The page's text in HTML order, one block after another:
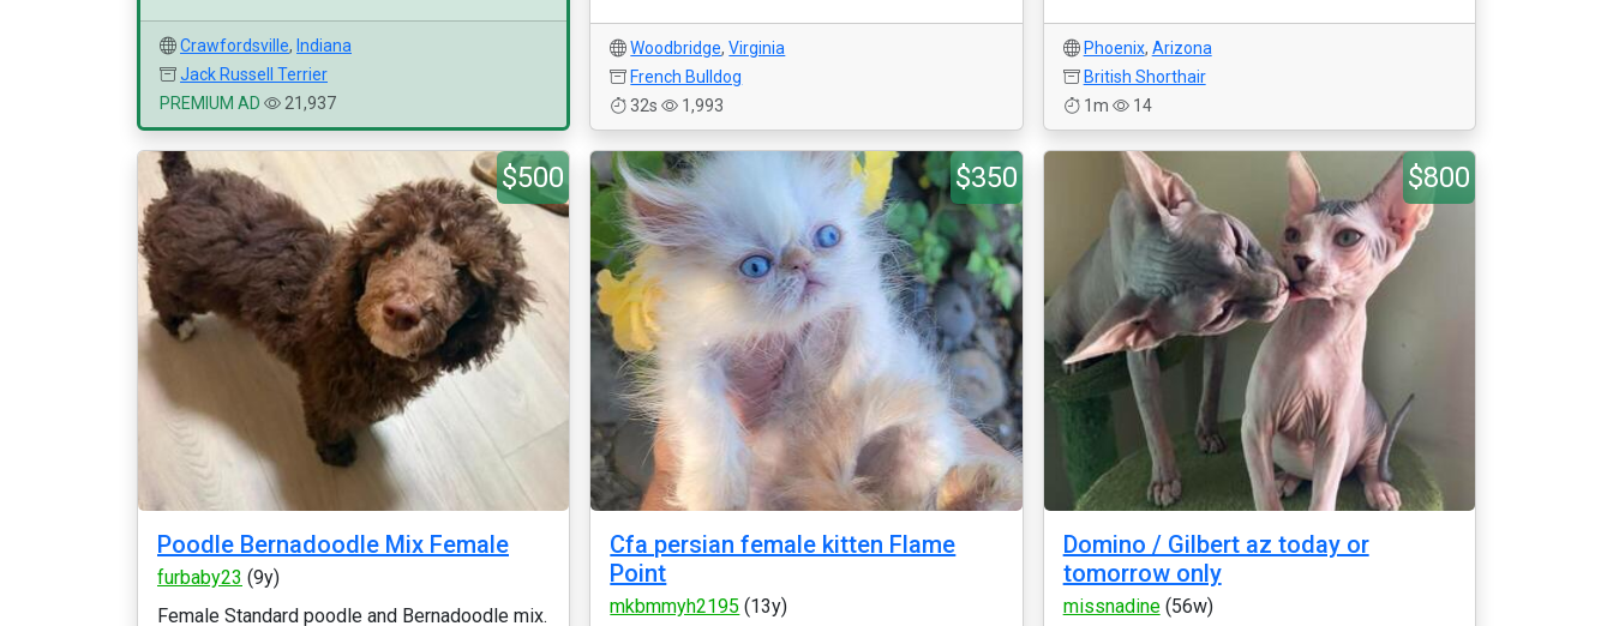
Crawfordsville, Indiana
Jack Russell Terrier
PREMIUM AD
21,937
Woodbridge,Virginia
French Bulldog
32s
1,993
Phoenix, Arizona
British Shorthair
1m
14
$500
Poodle Bernadoodle Mix Female
furbaby23 (9y)
Female Standard poodle and Bernadoodle mix.
$350
Cfa persian female kitten Flame
Point
mkbmmyh2195 (13y)
$800
Domino / Gilbert az today or
tomorrow only
missnadine(56w)